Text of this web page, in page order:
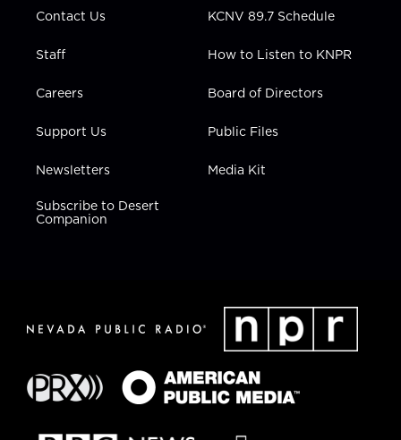
Contact Us
Staff
Careers
Support Us
Newsletters
Subscribe to Desert
Companion
KCNV 89.7 Schedule
How to Listen to KNPR
Board of Directors
Public Files
Media Kit